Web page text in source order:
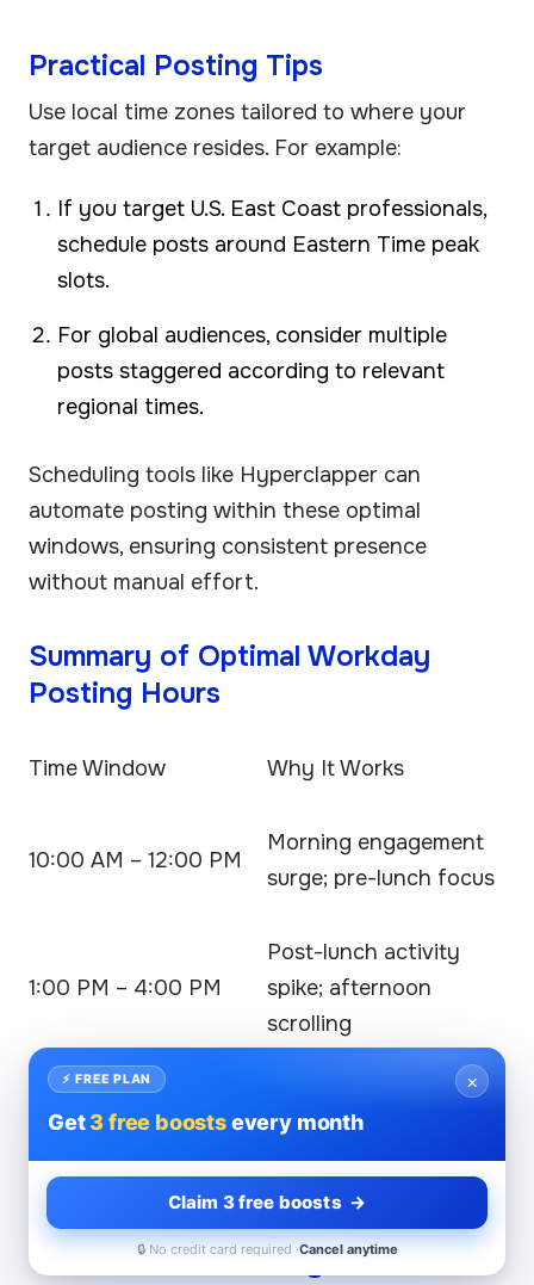
Practical Posting Tips
Use local time zones tailored to where your
target audience resides. For example:
If you target U.S. East Coast professionals,
schedule posts around Eastern Time peak
slots.
For global audiences, consider multiple
posts staggered according to relevant
regional times.
Scheduling tools like Hyperclapper can
automate posting within these optimal
windows, ensuring consistent presence
without manual effort.
Summary of Optimal Workday
Posting Hours
Time Window Why It Works
10:00 AM – 12:00 PM
Morning engagement
surge; pre-lunch focus
1:00 PM – 4:00 PM
Post-lunch activity
spike; afternoon
scrolling
Aligning your LinkedIn posting time with these
hours maximizes visibility and engagement
potential across professional networks.
Weekend Posting Patterns
×
⚡ FREE PLAN
Get3 free boostsevery month
Claim 3 free boosts →
🔒 No credit card required ·Cancel anytime